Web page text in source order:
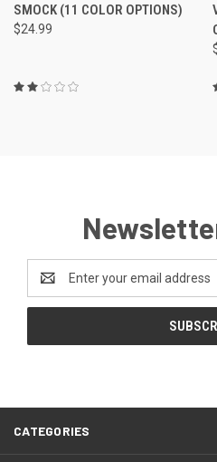
SMOCK (11 COLOR OPTIONS)
$24.99
Address
CATEGORIES